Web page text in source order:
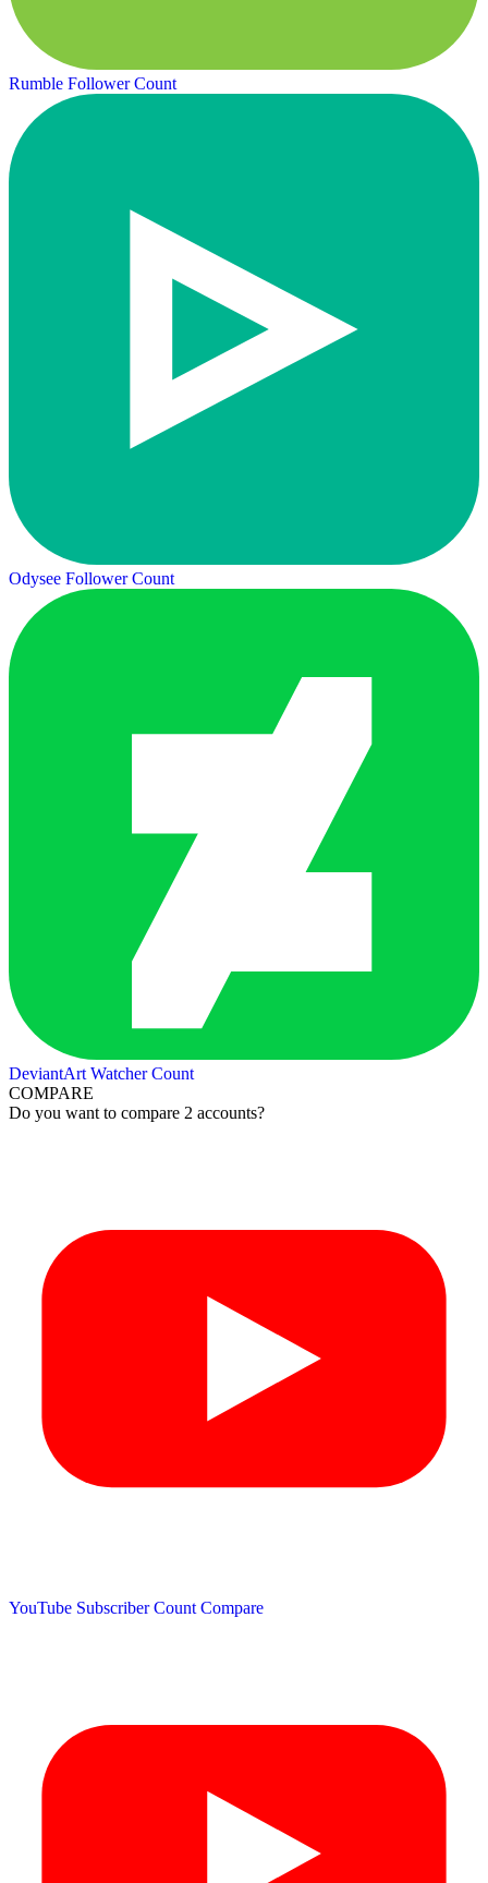
Rumble Follower Count
Odysee Follower Count
DeviantArt Watcher Count
COMPARE
Do you want to compare 2 accounts?
YouTube Subscriber Count Compare